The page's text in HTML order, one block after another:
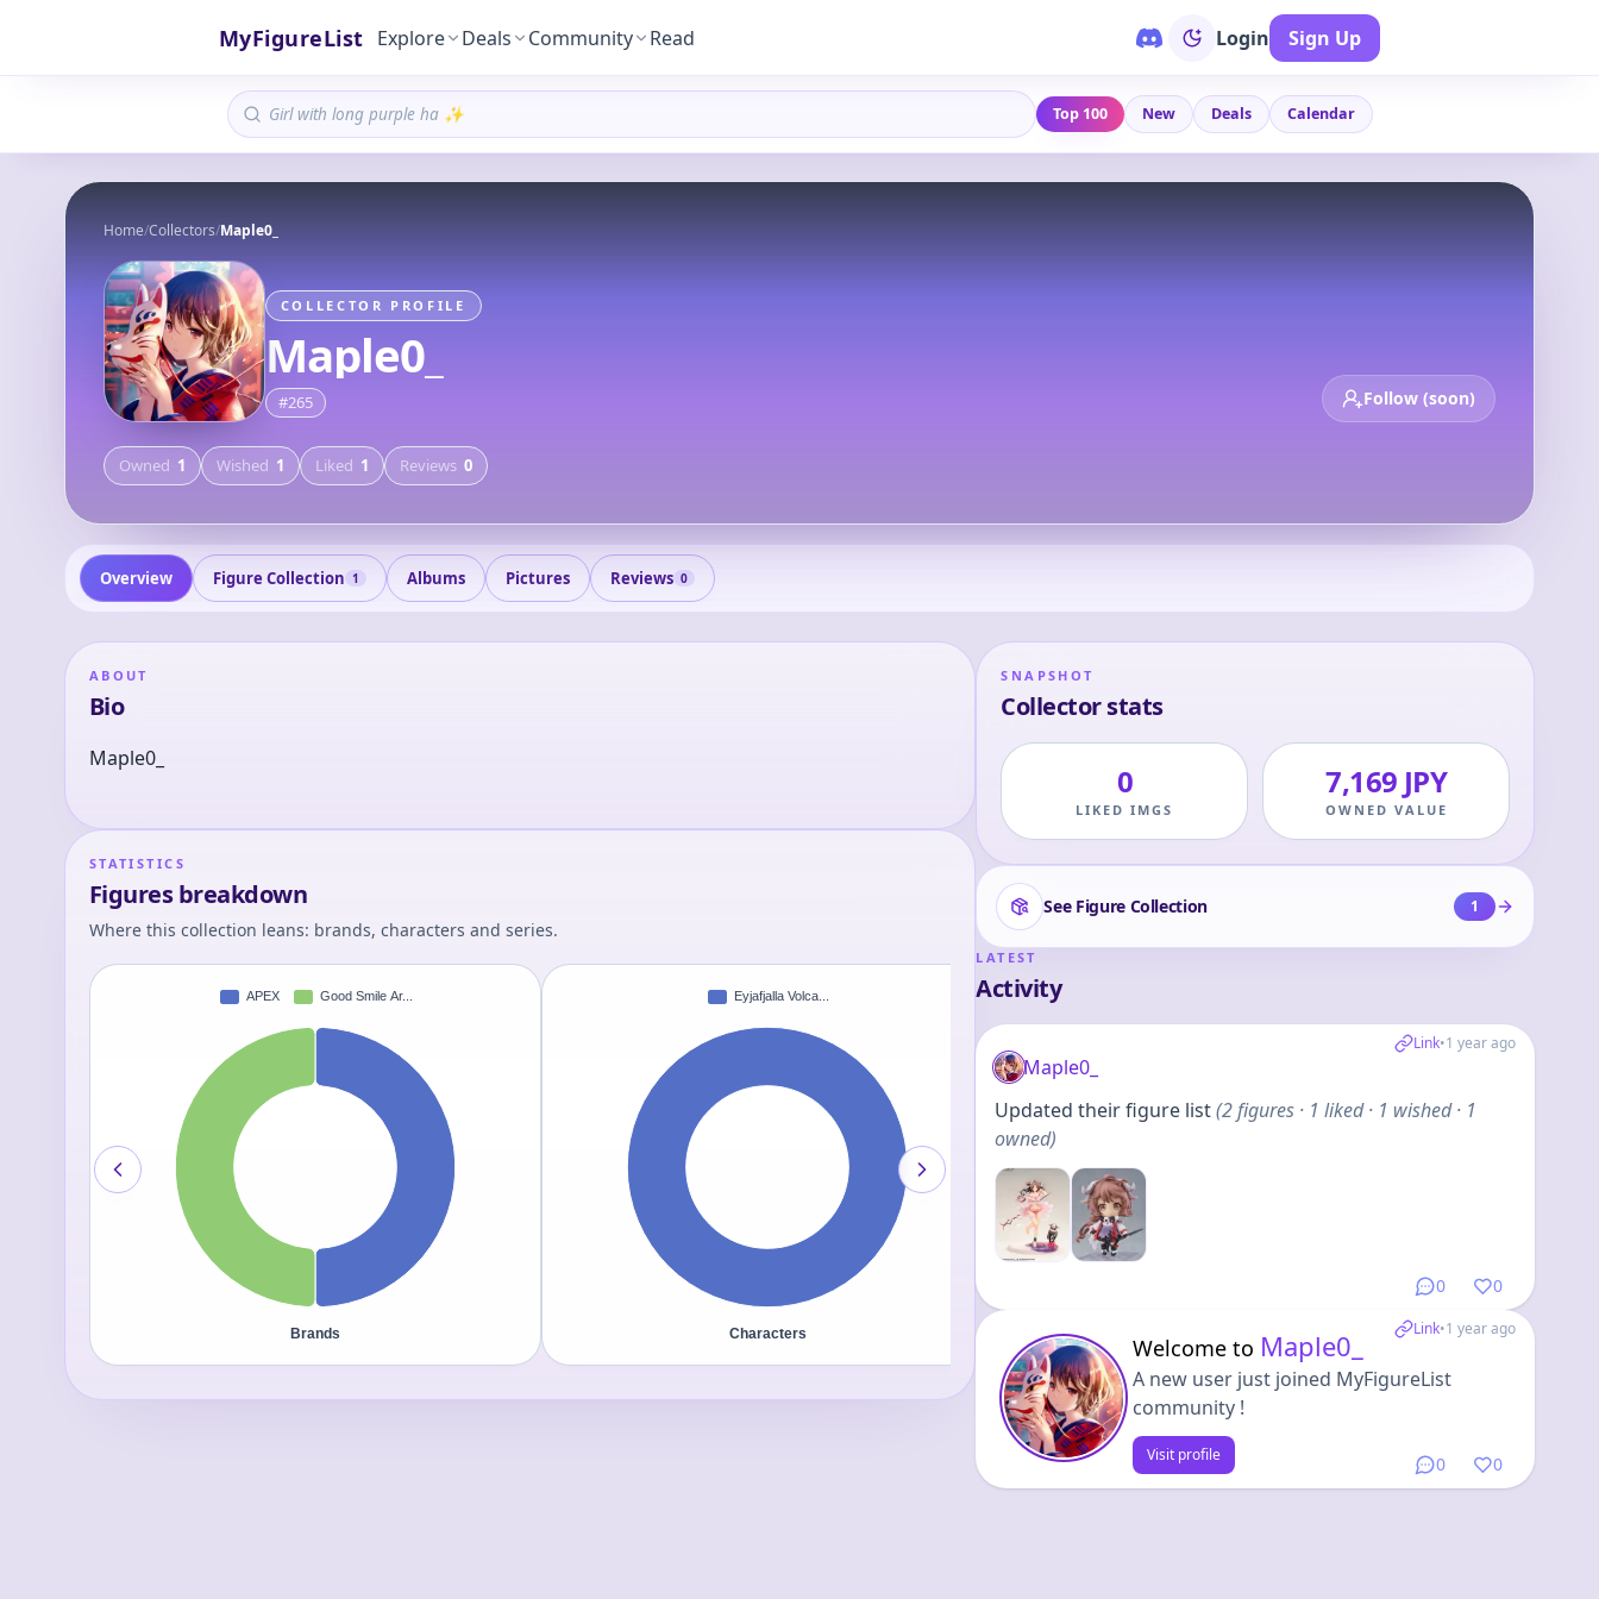
MyFigureList Explore Deals Community Read Login Sign Up
Top 100 New Deals Calendar
Home/Collectors/Maple0_
COLLECTOR PROFILE
Maple0_
#265 Follow (soon)
Owned 1 Wished 1 Liked 1 Reviews 0
Overview Figure Collection 1 Albums Pictures Reviews 0
ABOUT
Bio
Maple0_
STATISTICS
Figures breakdown
Where this collection leans: brands, characters and series.
SNAPSHOT
Collector stats
0
LIKED IMGS
7,169 JPY
OWNED VALUE
See Figure Collection 1
LATEST
Activity
Link•1 year ago
0 0
Maple0_
Updated their figure list(2figures · 1 liked · 1 wished · 1
owned)
Link•1 year ago
0 0
Welcome to Maple0_
A new user just joined MyFigureList
community !
Visit profile